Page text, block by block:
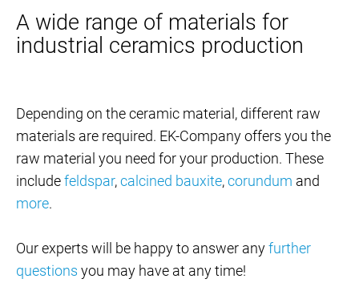
A wide range of materials for
industrial ceramics production
Depending on the ceramic material, different raw
materials are required. EK-Company offers you the
raw material you need for your production. These
includefeldspar,calcined bauxite,corundum and
more.
Our experts will be happy to answer anyfurther
questions you may have at any time!